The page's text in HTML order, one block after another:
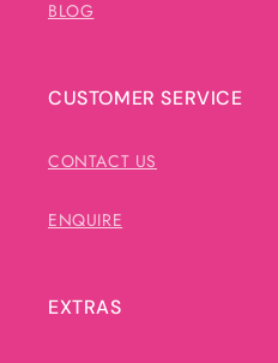
BLOG
CUSTOMER SERVICE
CONTACT US
ENQUIRE
EXTRAS